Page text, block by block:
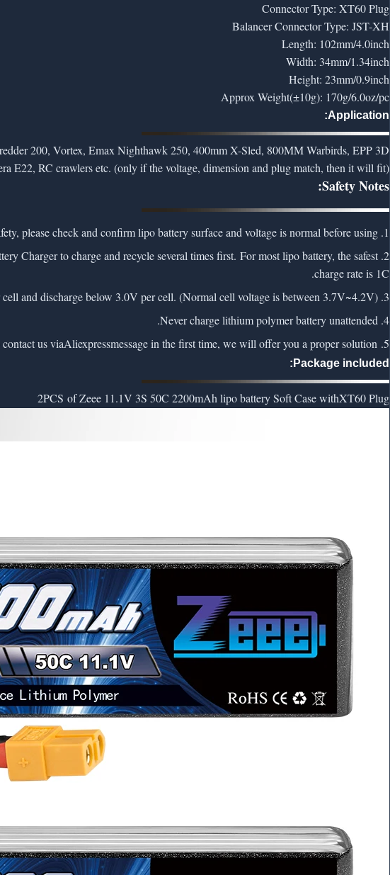
Connector Type: XT60 Plug
Balancer Connector Type: JST-XH
Length: 102mm/4.0inch
Width: 34mm/1.34inch
Height: 23mm/0.9inch
Approx Weight(±10g): 170g/6.0oz/pc
Application:
200, Vortex, Emax Nighthawk 250, 400mm X-Sled, 800MM Warbirds, EPP 3D
E22, RC crawlers etc. (only if the voltage, dimension and plug match, then it will fit)
Safety Notes:
1. To ensure safety, please check and confirm lipo battery surface and voltage is normal before using.
Charger to charge and recycle several times first. For most lipo battery, the safest
charge rate is 1C.
3. NEVER Over-charge or Over-discharge lipo battery. Never charge above 4.2V per cell and discharge below 3.0V per cell. (Normal cell voltage is between 3.7V~4.2V)
4. Never charge lithium polymer battery unattended.
5. If lipo battery has any problem, feel free to contact us via
Aliexpressmessage in the first time, we will offer you a proper solution.
Package included:
2PCS of Zeee 11.1V 3S 50C 2200mAh lipo battery Soft Case withXT60 Plug